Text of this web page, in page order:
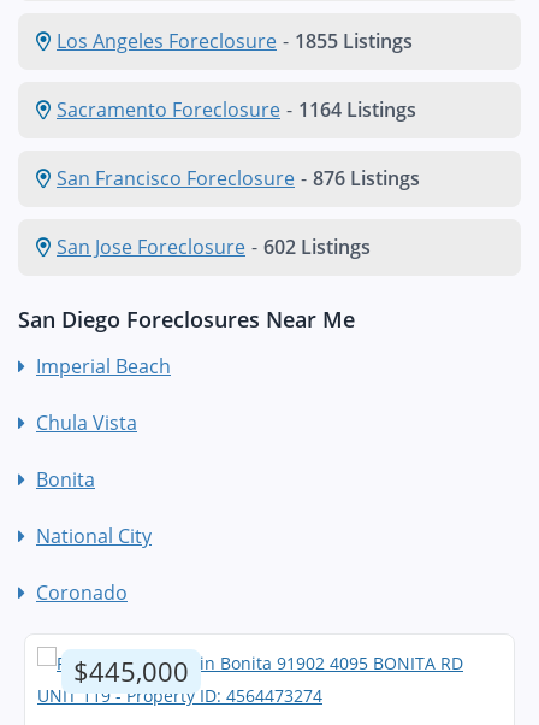
Los Angeles Foreclosure - 1855 Listings
Sacramento Foreclosure - 1164 Listings
San Francisco Foreclosure - 876 Listings
San Jose Foreclosure - 602 Listings
San Diego Foreclosures Near Me
Imperial Beach
Chula Vista
Bonita
National City
Coronado
$445,000